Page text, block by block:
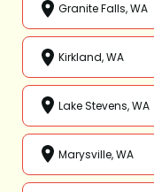
Granite Falls, WA
Kirkland, WA
Lake Stevens, WA
Marysville, WA